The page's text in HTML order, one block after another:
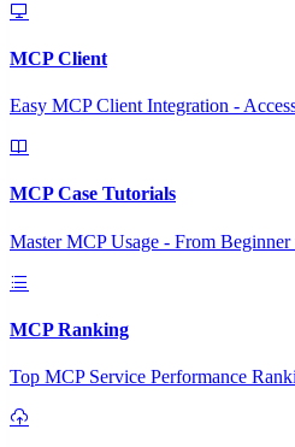
MCP Client
Easy MCP Client Integration -
MCP Case Tutorials
Master MCP Usage - From
MCP Ranking
Top MCP Service Performance